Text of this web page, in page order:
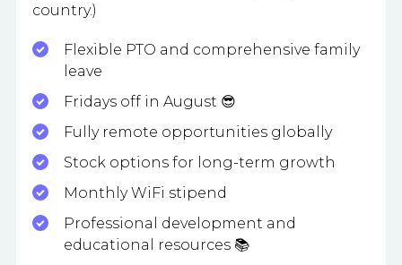
country.)
Flexible PTO and comprehensive family
leave
Fridays off in August 😎
Fully remote opportunities globally
Stock options for long-term growth
Monthly WiFi stipend
Professional development and
educational resources 📚